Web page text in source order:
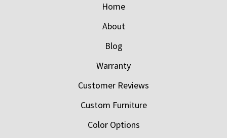
Home
About
Blog
Warranty
Customer Reviews
Custom Furniture
Color Options